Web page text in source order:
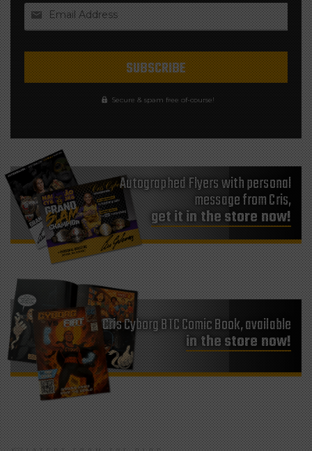
Email Address
Secure & spam free of-course!
Autographed Flyers with personal
message from Cris,
get it in the store now!
Cris Cyborg BTC Comic Book, available
in the store now!